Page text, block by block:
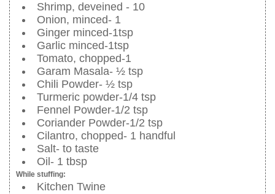
Shrimp, deveined - 10
Onion, minced- 1
Ginger minced-1tsp
Garlic minced-1tsp
Tomato, chopped-1
Garam Masala- ½ tsp
Chili Powder- ½ tsp
Turmeric powder-1/4 tsp
Fennel Powder-1/2 tsp
Coriander Powder-1/2 tsp
Cilantro, chopped- 1 handful
Salt- to taste
Oil- 1 tbsp
While stuffing:
Kitchen Twine